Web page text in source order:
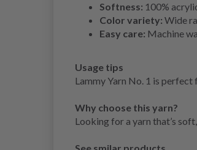
Softness: 100%
Color variety: Wide
Easy care: Machine
Usage tips
Lammy Yarn No. 1 is
Why choose this yarn?
Looking for a yarn that’s